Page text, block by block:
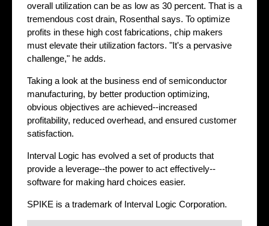
overall utilization can be as low as 30 percent. That is a
tremendous cost drain, Rosenthal says. To optimize
profits in these high cost fabrications, chip makers
must elevate their utilization factors. "It's a pervasive
challenge," he adds.
Taking a look at the business end of semiconductor
manufacturing, by better production optimizing,
obvious objectives are achieved--increased
profitability, reduced overhead, and ensured customer
satisfaction.
Interval Logic has evolved a set of products that
provide a leverage--the power to act effectively--
software for making hard choices easier.
SPIKE is a trademark of Interval Logic Corporation.